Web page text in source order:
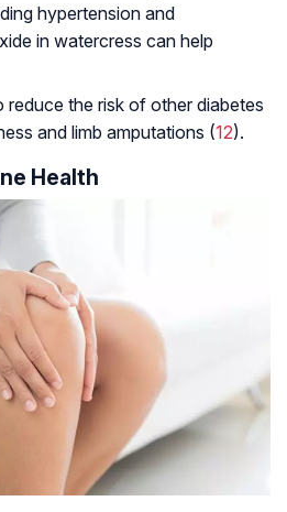
hypertension and
in watercress can help
reduce the risk of other diabetes
and limb amputations (12).
Health